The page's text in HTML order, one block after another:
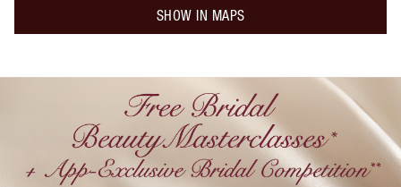
SHOW IN MAPS